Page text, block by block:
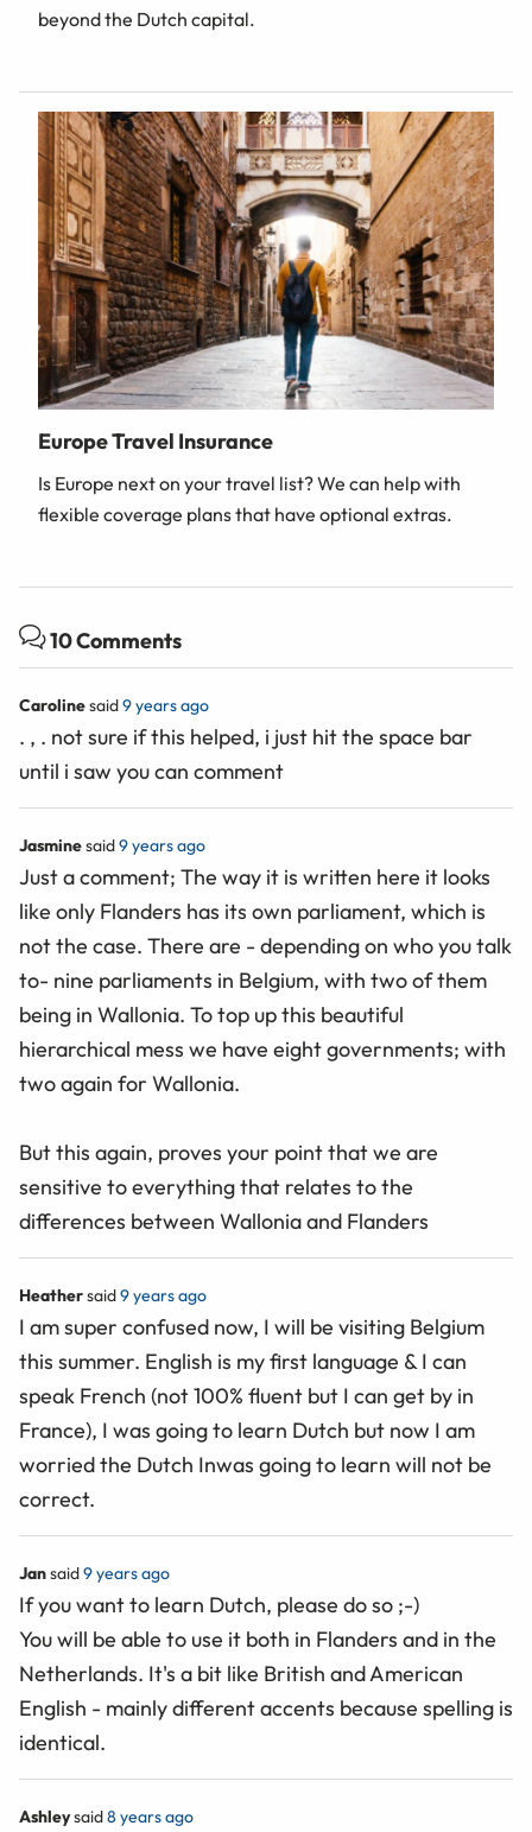
beyond the Dutch capital.
Europe Travel Insurance
Is Europe next on your travel list? We can help with
flexible coverage plans that have optional extras.
10 Comments
Carolinesaid9 years ago
. , . not sure if this helped, i just hit the space bar
until i saw you can comment
Jasminesaid9 years ago
Just a comment; The way it is written here it looks
like only Flanders has its own parliament, which is
not the case. There are - depending on who you talk
to- nine parliaments in Belgium, with two of them
being in Wallonia. To top up this beautiful
hierarchical mess we have eight governments; with
two again for Wallonia.
But this again, proves your point that we are
sensitive to everything that relates to the
differences between Wallonia and Flanders
Heathersaid9 years ago
I am super confused now, I will be visiting Belgium
this summer. English is my first language & I can
speak French (not 100% fluent but I can get by in
France), I was going to learn Dutch but now I am
worried the Dutch Inwas going to learn will not be
correct.
Jansaid9 years ago
If you want to learn Dutch, please do so ;-)
You will be able to use it both in Flanders and in the
Netherlands. It's a bit like British and American
English - mainly different accents because spelling is
identical.
Ashleysaid8 years ago